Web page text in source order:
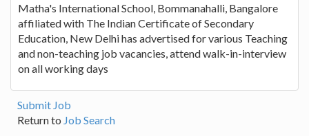
Matha's International School, Bommanahalli, Bangalore
affiliated with The Indian Certificate of Secondary
Education, New Delhi has advertised for various Teaching
and non-teaching job vacancies, attend walk-in-interview
on all working days
Submit Job
Return to Job Search